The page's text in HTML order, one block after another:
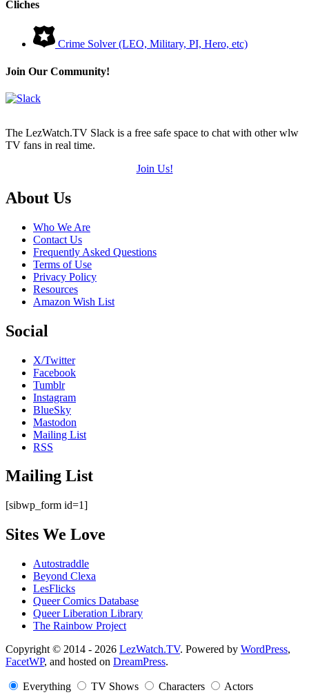
Cliches
Crime Solver (LEO, Military, PI, Hero, etc)
Join Our Community!
The LezWatch.TV Slack is a free safe space to chat with other wlw
TV fans in real time.
Join Us!
Footer
About Us
Who We Are
Contact Us
Frequently Asked Questions
Terms of Use
Privacy Policy
Resources
Amazon Wish List
Social
X/Twitter
Facebook
Tumblr
Instagram
BlueSky
Mastodon
Mailing List
RSS
Mailing List
[sibwp_form id=1]
Sites We Love
Autostraddle
Beyond Clexa
LesFlicks
Queer Comics Database
Queer Liberation Library
The Rainbow Project
Copyright
Information
Copyright © 2014 - 2026 LezWatch.TV. Powered by WordPress,
FacetWP, and hosted on DreamPress.
Everything TV Shows Characters Actors